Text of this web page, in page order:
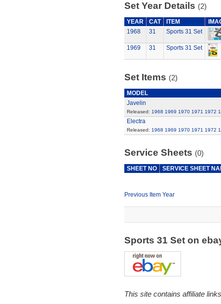
Set Year Details (2)
YEAR CAT ITEM
1968
31 Sports 31 Set
1969 31 Sports 31 Set
Set Items (2)
MODEL
Javelin
Released: 1968 1969 1970 1971 1972
Electra
Released: 1968 1969 1970 1971 1972
Service Sheets (0)
SHEET NO SERVICE SHEET
Previous Item Year
Sports 31 Set on
This site contains affiliate